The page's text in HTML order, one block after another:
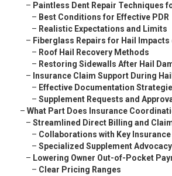
– Paintless Dent Repair Techniques
– Best Conditions for Effective PDR
– Realistic Expectations and Limits
– Fiberglass Repairs for Hail
– Roof Hail Recovery Methods
– Restoring Sidewalls After Hail
– Insurance Claim Support During
– Effective Documentation
– Supplement Requests and
– What Part Does Insurance
– Streamlined Direct Billing and
– Collaborations with Key
– Specialized Supplement
– Lowering Owner Out-of-Pocket
– Clear Pricing Ranges